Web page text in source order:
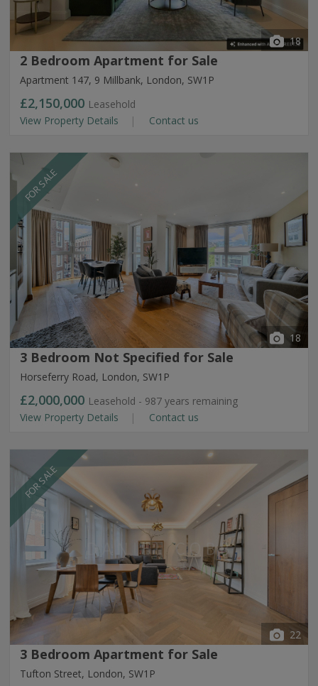
18
2 Bedroom Apartment for Sale
Apartment 147, 9 Millbank, London, SW1P
£2,150,000 Leasehold
View Property Details
Contact us
FOR SALE
18
3 Bedroom Not Specified for Sale
Horseferry Road, London, SW1P
£2,000,000 Leasehold - 987 years remaining
View Property Details
Contact us
FOR SALE
22
3 Bedroom Apartment for Sale
Tufton Street, London, SW1P